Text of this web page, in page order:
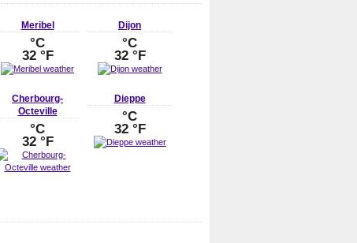
Meribel
°C
32 °F
Dijon
°C
32 °F
Cherbourg-
Octeville
°C
32 °F
Dieppe
°C
32 °F